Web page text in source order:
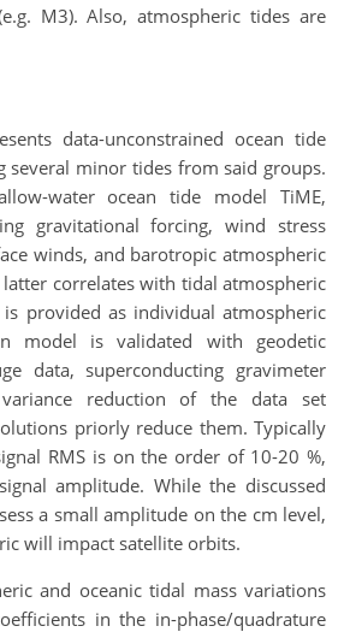
M3). Also, atmospheric tides are
data-unconstrained ocean tide
several minor tides from said groups.
water ocean tide model TiME,
gravitational forcing, wind stress
winds, and barotropic atmospheric
latter correlates with tidal atmospheric
provided as individual atmospheric
model is validated with geodetic
data, superconducting gravimeter
reduction of the data set
priorly reduce them. Typically
RMS is on the order of 10-20 %,
amplitude. While the discussed
a small amplitude on the cm level,
will impact satellite orbits.
and oceanic tidal mass variations
in the in-phase/quadrature